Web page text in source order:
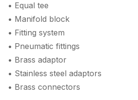
• Equal tee
• Manifold block
• Fitting system
• Pneumatic fittings
• Brass adaptor
• Stainless steel adaptors
• Brass connectors